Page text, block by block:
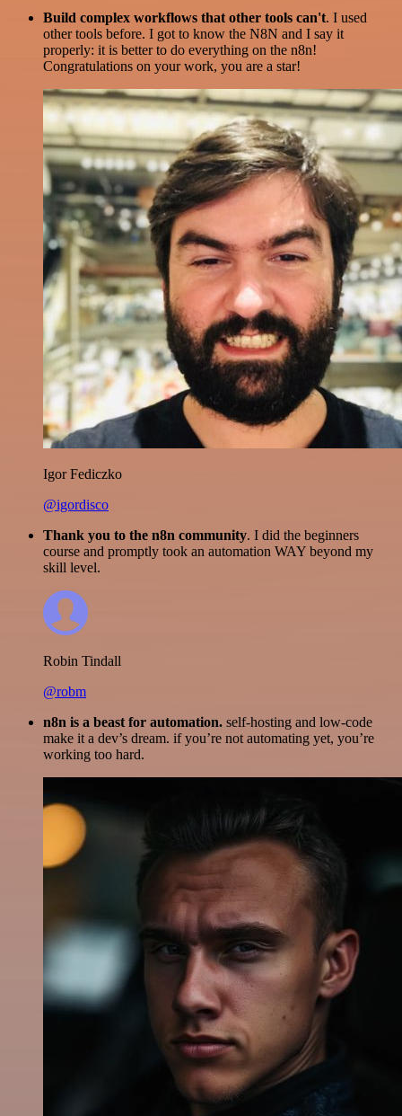
Build complex workflows that other tools can't. I used
other tools before. I got to know the N8N and I say it
properly: it is better to do everything on the n8n!
Congratulations on your work, you are a star!
Igor Fediczko
@igordisco
Thank you to the n8n community. I did the beginners
course and promptly took an automation WAY beyond my
skill level.
Robin Tindall
@robm
n8n is a beast for automation. self-hosting and low-code
make it a dev’s dream. if you’re not automating yet, you’re
working too hard.